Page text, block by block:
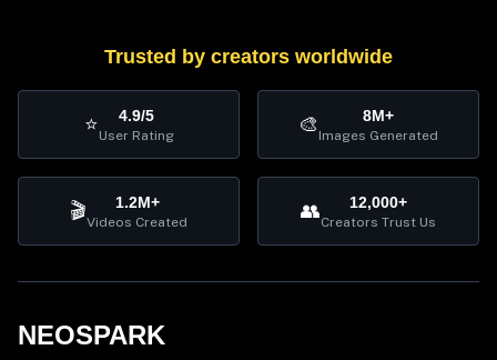
Trusted by creators worldwide
⭐ 4.9/5
User Rating 🎨 8M+
Images Generated
🎬 1.2M+
Videos Created 👥 12,000+
Creators Trust Us
NEOSPARK